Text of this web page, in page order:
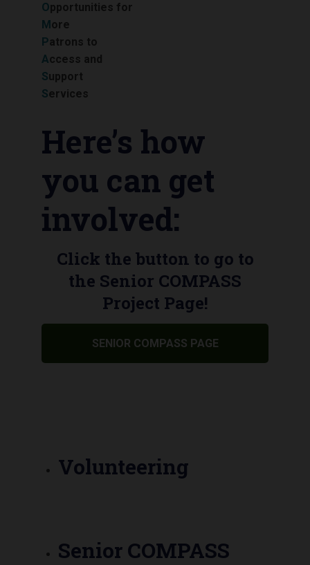
Opportunities for
M ore
Patrons to
Access and
Support
Services
Here’s how
you can get
involved:
Click the button to go to
the Senior COMPASS
Project Page!
SENIOR COMPASS PAGE
Volunteering
Senior COMPASS